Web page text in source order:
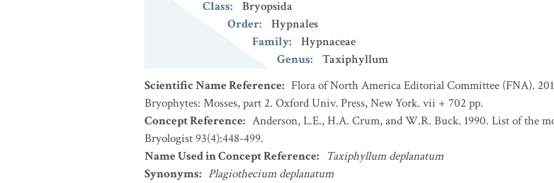
Class:
Bryopsida
Order:
Hypnales
Family:
Hypnaceae
Genus:
Taxiphyllum
Scientific Name Reference: Flora of North America Editorial Committee (FNA).
Bryophytes: Mosses, part 2. Oxford Univ. Press, New York. vii + 702 pp.
Concept Reference: Anderson, L.E., H.A. Crum, and W.R. Buck. 1990. List of the
Bryologist 93(4):448-499.
Name Used in Concept Reference: Taxiphyllum deplanatum
Synonyms: Plagiothecium deplanatum